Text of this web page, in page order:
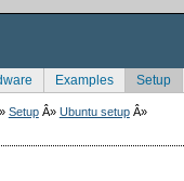
Examples Setup
SetupÂ» Ubuntu setupÂ»